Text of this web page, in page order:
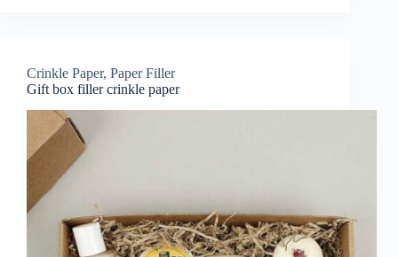
Crinkle Paper, Paper Filler
Gift box filler crinkle paper